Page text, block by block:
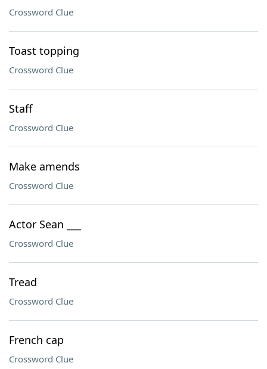
Crossword Clue
Toast topping
Crossword Clue
Staff
Crossword Clue
Make amends
Crossword Clue
Actor Sean ___
Crossword Clue
Tread
Crossword Clue
French cap
Crossword Clue